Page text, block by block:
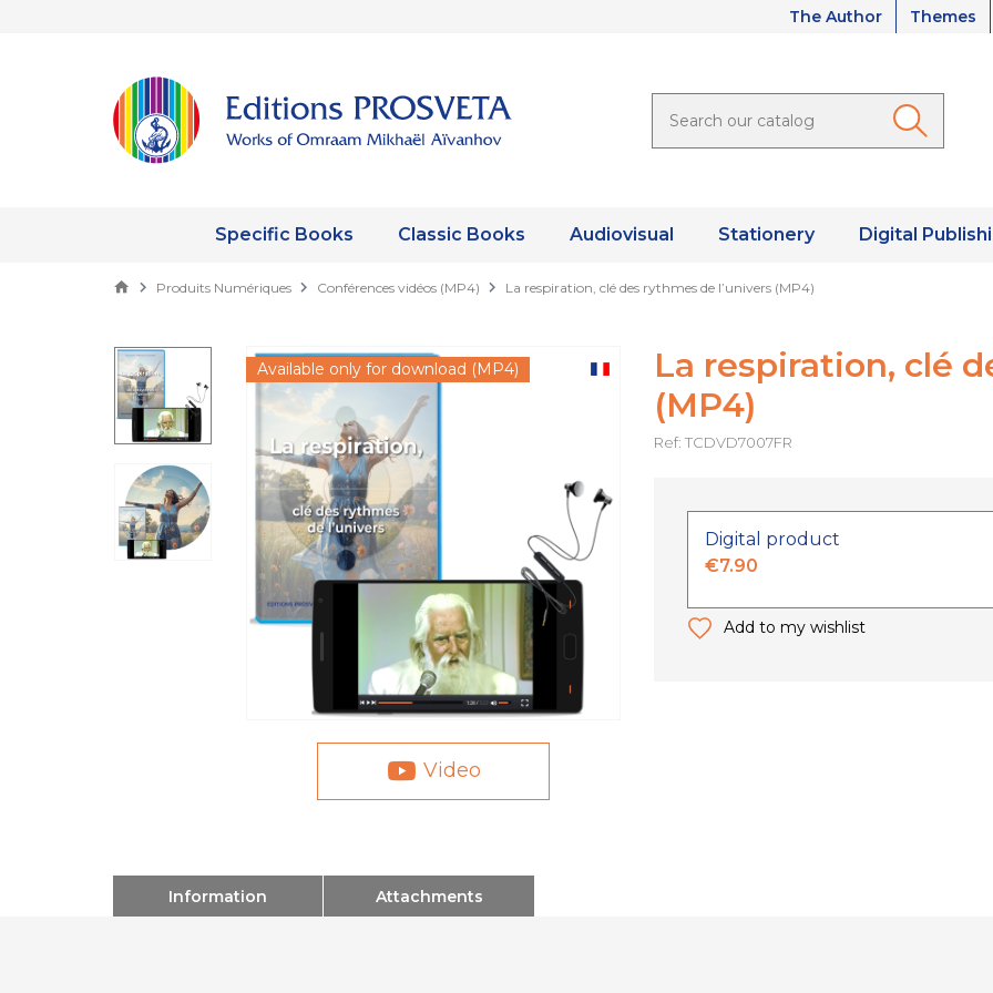
The Author Themes
Specific Books Classic Books Audiovisual Stationery Digital
Produits Numériques Conférences vidéos (MP4) La respiration, clé des rythmes de l’univers (MP4)
Available only for download (MP4)
Video
La respiration, clé
(MP4)
Ref: TCDVD7007FR
Digital product
€7.90
Add to my wishlist
Information Attachments